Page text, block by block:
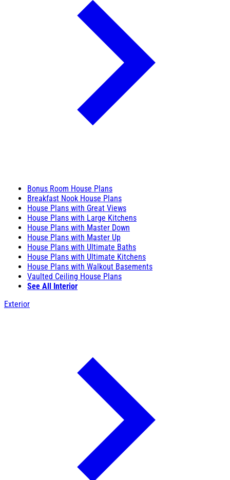
Bonus Room House Plans
Breakfast Nook House Plans
House Plans with Great Views
House Plans with Large Kitchens
House Plans with Master Down
House Plans with Master Up
House Plans with Ultimate Baths
House Plans with Ultimate Kitchens
House Plans with Walkout Basements
Vaulted Ceiling House Plans
See All Interior
Exterior